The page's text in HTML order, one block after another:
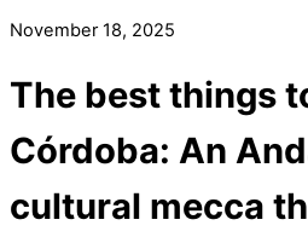
November 18, 2025
The best things
Córdoba: An
cultural mecca